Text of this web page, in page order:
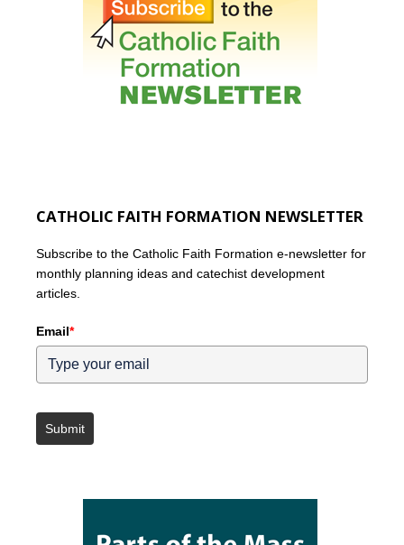
CATHOLIC FAITH FORMATION NEWSLETTER
Subscribe to the Catholic Faith Formation e-newsletter for
monthly planning ideas and catechist development
articles.
Email*
Submit